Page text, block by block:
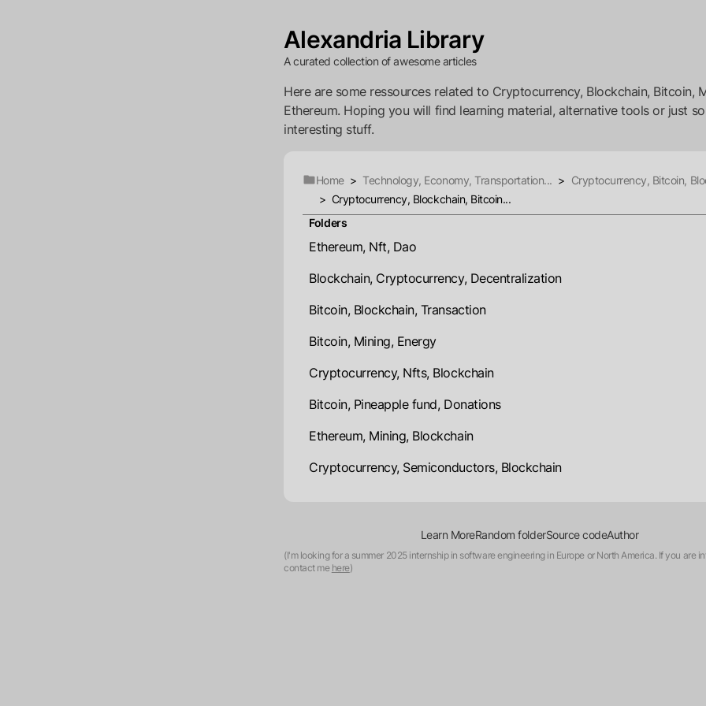
Alexandria Library
A curated collection of awesome articles
Here are some ressources related to Cryptocurrency, Blockchain, Bitcoin,
Ethereum. Hoping you will find learning material, alternative tools or just
interesting stuff.
Home > Technology, Economy, Transportation... > Cryptocurrency, Bitcoin,
> Cryptocurrency, Blockchain, Bitcoin...
Folders
Ethereum, Nft, Dao
Blockchain, Cryptocurrency, Decentralization
Bitcoin, Blockchain, Transaction
Bitcoin, Mining, Energy
Cryptocurrency, Nfts, Blockchain
Bitcoin, Pineapple fund, Donations
Ethereum, Mining, Blockchain
Cryptocurrency, Semiconductors, Blockchain
Learn MoreRandom folderSource codeAuthor
(I'm looking for a summer 2025 internship in software engineering in Europe or North America. If you are
contact me here)